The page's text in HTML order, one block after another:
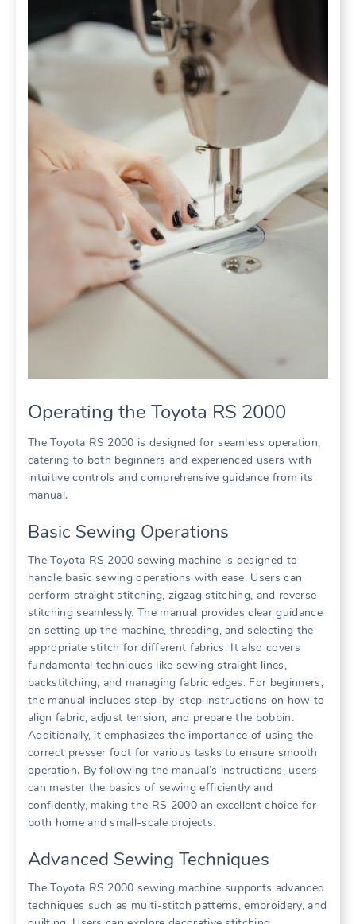
Operating the Toyota RS 2000
The Toyota RS 2000 is designed for seamless operation,
catering to both beginners and experienced users with
intuitive controls and comprehensive guidance from its
manual.
Basic Sewing Operations
The Toyota RS 2000 sewing machine is designed to
handle basic sewing operations with ease. Users can
perform straight stitching, zigzag stitching, and reverse
stitching seamlessly. The manual provides clear guidance
on setting up the machine, threading, and selecting the
appropriate stitch for different fabrics. It also covers
fundamental techniques like sewing straight lines,
backstitching, and managing fabric edges. For beginners,
the manual includes step-by-step instructions on how to
align fabric, adjust tension, and prepare the bobbin.
Additionally, it emphasizes the importance of using the
correct presser foot for various tasks to ensure smooth
operation. By following the manual’s instructions, users
can master the basics of sewing efficiently and
confidently, making the RS 2000 an excellent choice for
both home and small-scale projects.
Advanced Sewing Techniques
The Toyota RS 2000 sewing machine supports advanced
techniques such as multi-stitch patterns, embroidery, and